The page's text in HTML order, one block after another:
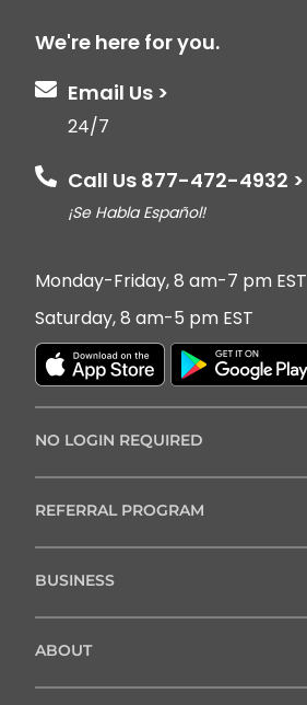
We're here for you.
Email Us >
24/7
Call Us 877-472-4932 >
¡Se Habla Español!
Monday-Friday, 8 am-7 pm EST
Saturday, 8 am-5 pm EST
NO LOGIN REQUIRED
REFERRAL PROGRAM
BUSINESS
ABOUT